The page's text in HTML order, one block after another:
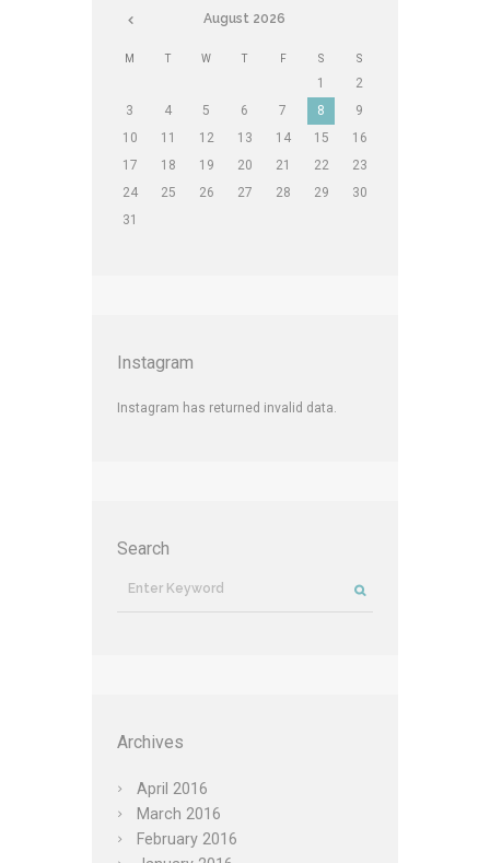
August 2026
M T W T F S S
1
2
3
4 5 6 7 8
9
10
11 12 13 14 15
16
17
18 19 20 21 22
23
24
25 26 27 28 29
30
31
Instagram
Instagram has returned invalid data.
Search
Archives
April 2016
March 2016
February 2016